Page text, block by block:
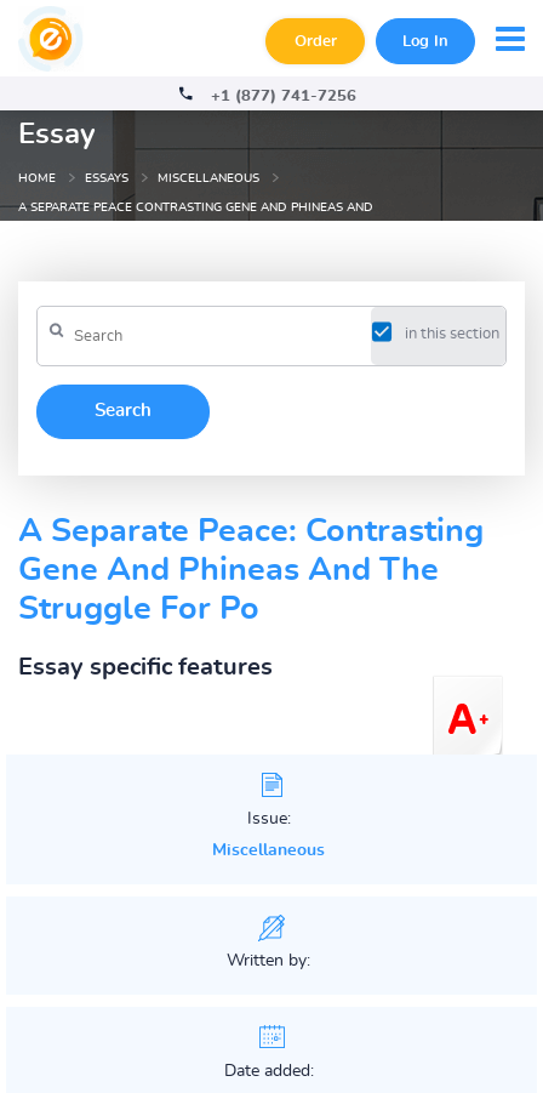
Order Log In
+1 (877) 741-7256
Essay
HOME ESSAYS MISCELLANEOUS
A SEPARATE PEACE CONTRASTING GENE AND PHINEAS AND
in this section
A Separate Peace: Contrasting
Gene And Phineas And The
Struggle For Po
Essay specific features
Issue:
Miscellaneous
Written by:
Date added: